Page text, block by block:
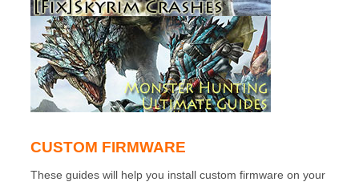
CUSTOM FIRMWARE
These guides will help you install custom firmware on your